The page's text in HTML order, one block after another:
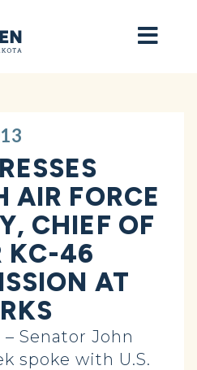
AIR FORCE
CHIEF OF
KC-46
AT
– Senator John
spoke with U.S.